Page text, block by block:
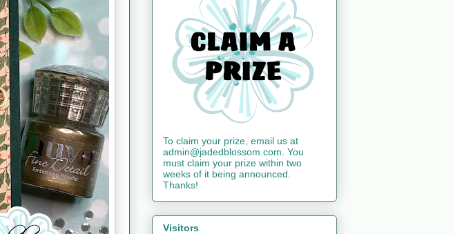
To claim your prize, email us at
admin@jadedblossom.com. You
must claim your prize within two
weeks of it being announced.
Thanks!
Visitors